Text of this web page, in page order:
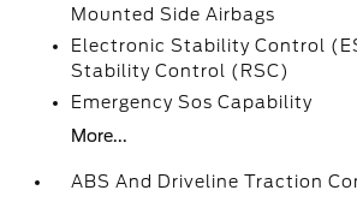
Mounted Side Airbags
Electronic Stability Control
Stability Control (RSC)
Emergency Sos Capability
More...
ABS And Driveline Traction